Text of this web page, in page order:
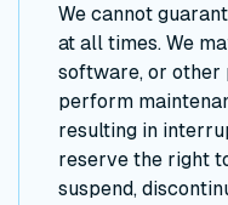
We cannot
at all times. We
software, or other
perform
resulting in
reserve the right
suspend,